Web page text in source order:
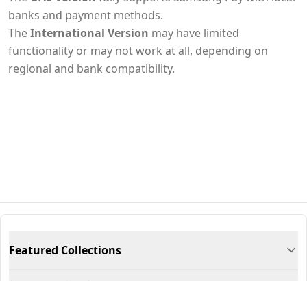
banks and payment methods.
TheInternational Version may have limited
functionality or may not work at all, depending on
regional and bank compatibility.
Featured Collections